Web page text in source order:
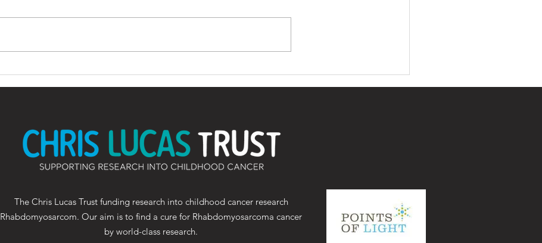
Wallsend cancer
research charity gears
teenager who had
terminal diagnosis
ICR in partnership with
the Royal Marsden, Our
The Chris Lucas Trust funding research into childhood cancer research
Rhabdomyosarcom. Our aim is to find a cure for Rhabdomyosarcoma cancer
by world-class research.